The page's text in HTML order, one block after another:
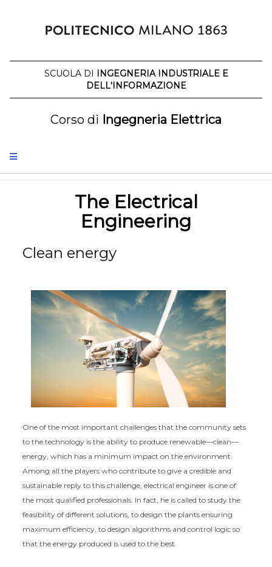
SCUOLA DI INGEGNERIA INDUSTRIALE E
DELL'INFORMAZIONE
Corso di Ingegneria Elettrica
The Electrical
Engineering
Clean energy
One of the most important challenges that the community sets
to the technology is the ability to produce renewable—clean—
energy, which has a minimum impact on the environment.
Among all the players who contribute to give a credible and
sustainable reply to this challenge, electrical engineer is one of
the most qualified professionals. In fact, he is called to study the
feasibility of different solutions, to design the plants ensuring
maximum efficiency, to design algorithms and control logic so
that the energy produced is used to the best.